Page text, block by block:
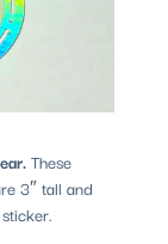
These
3″ tall and